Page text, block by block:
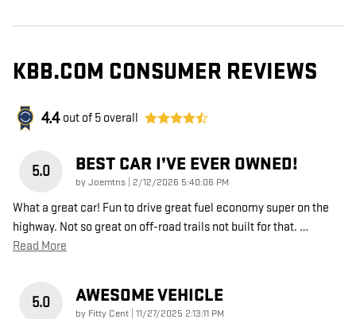
KBB.COM CONSUMER REVIEWS
4.4 out of 5 overall
5.0 BEST CAR I’VE EVER OWNED!
byJoemtns on
2/12/2026 5:40:06 PM
What a great car! Fun to drive great fuel economy super on the
highway. Not so great on off-road trails not built for that. …
Read More
5.0 AWESOME VEHICLE
by Fitty Cent on
11/27/2025 2:13:11 PM